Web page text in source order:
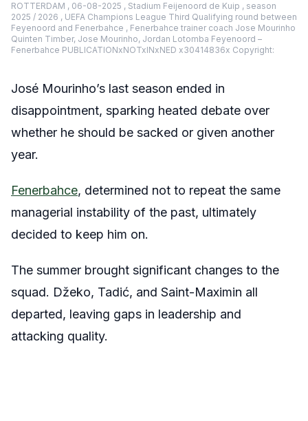
ROTTERDAM , 06-08-2025 , Stadium Feijenoord de Kuip , season
2025 / 2026 , UEFA Champions League Third Qualifying round between
Feyenoord and Fenerbahce , Fenerbahce trainer coach Jose Mourinho
Quinten Timber, Jose Mourinho, Jordan Lotomba Feyenoord –
Fenerbahce PUBLICATIONxNOTxINxNED x30414836x Copyright:
José Mourinho’s last season ended in
disappointment, sparking heated debate over
whether he should be sacked or given another
year.
Fenerbahce, determined not to repeat the same
managerial instability of the past, ultimately
decided to keep him on.
The summer brought significant changes to the
squad. Džeko, Tadić, and Saint-Maximin all
departed, leaving gaps in leadership and
attacking quality.